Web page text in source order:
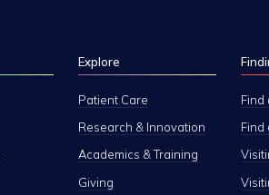
Explore
Patient Care
Research & Innovation
Academics & Training
Giving
Find
Find